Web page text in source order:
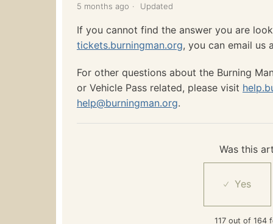
5 months ago Updated
If you cannot find the answer you are
tickets.burningman.org, you can email us
For other questions about the Burning
or Vehicle Pass related, please visit
help@burningman.org.
Was this
117 out of 164